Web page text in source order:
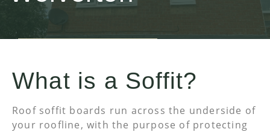
What is a Soffit?
Roof soffit boards run across the underside of
your roofline, with the purpose of protecting